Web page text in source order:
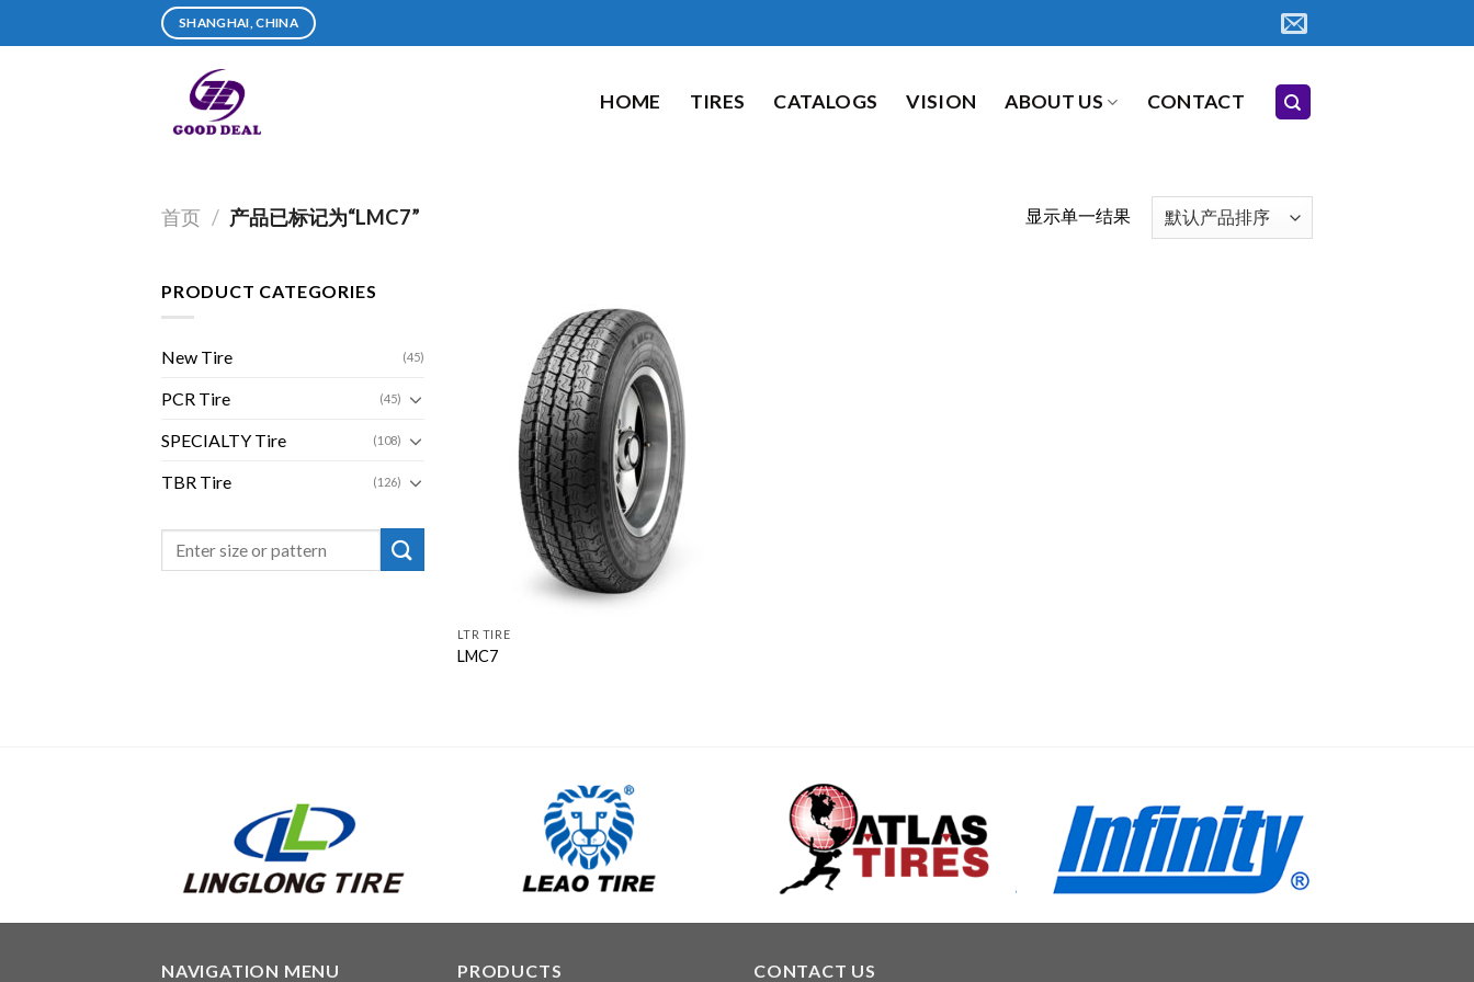
SHANGHAI, CHINA
HOME TIRES CATALOGS VISION ABOUT US CONTACT
首页 / 产品已标记为“LMC7” 显示单一结果
PRODUCT CATEGORIES
New Tire (45)
PCR Tire (45)
SPECIALTY Tire (108)
TBR Tire (126)
LTR TIRE
LMC7
NAVIGATION MENU PRODUCTS CONTACT US